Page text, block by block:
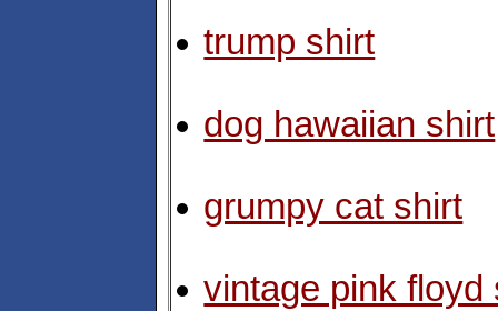
trump shirt
dog hawaiian shirt
grumpy cat shirt
vintage pink floyd